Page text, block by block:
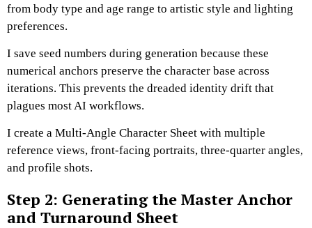
from body type and age range to artistic style and lighting
preferences.
I save seed numbers during generation because these
numerical anchors preserve the character base across
iterations. This prevents the dreaded identity drift that
plagues most AI workflows.
I create a Multi-Angle Character Sheet with multiple
reference views, front-facing portraits, three-quarter angles,
and profile shots.
Step 2: Generating the Master Anchor
and Turnaround Sheet